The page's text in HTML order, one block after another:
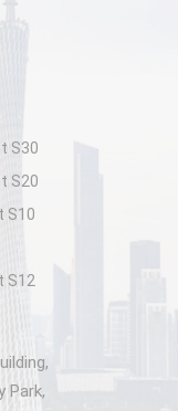
S30
S20
S10
S12
Park,